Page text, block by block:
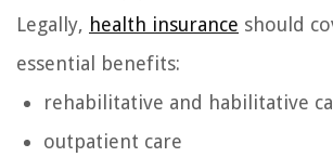
Legally, health insurance should
essential benefits:
rehabilitative and habilitative
outpatient care